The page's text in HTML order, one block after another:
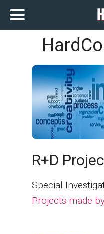
HOME
showROOM
Contact
- en]
[ - es]
R+D
Special
Projects made